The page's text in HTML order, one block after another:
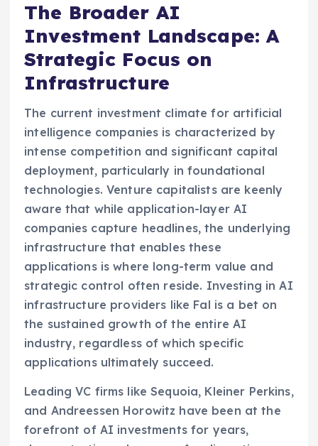
The Broader AI
Investment Landscape: A
Strategic Focus on
Infrastructure
The current investment climate for artificial
intelligence companies is characterized by
intense competition and significant capital
deployment, particularly in foundational
technologies. Venture capitalists are keenly
aware that while application-layer AI
companies capture headlines, the underlying
infrastructure that enables these
applications is where long-term value and
strategic control often reside. Investing in AI
infrastructure providers like Fal is a bet on
the sustained growth of the entire AI
industry, regardless of which specific
applications ultimately succeed.
Leading VC firms like Sequoia, Kleiner Perkins,
and Andreessen Horowitz have been at the
forefront of AI investments for years,